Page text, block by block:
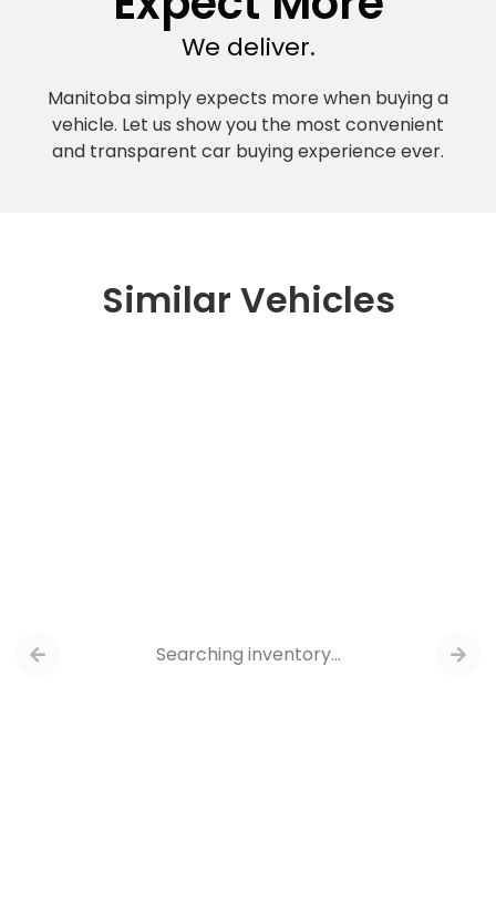
We deliver.
Manitoba simply expects more when buying a
vehicle. Let us show you the most convenient
and transparent car buying experience ever.
Similar Vehicles
Searching inventory…